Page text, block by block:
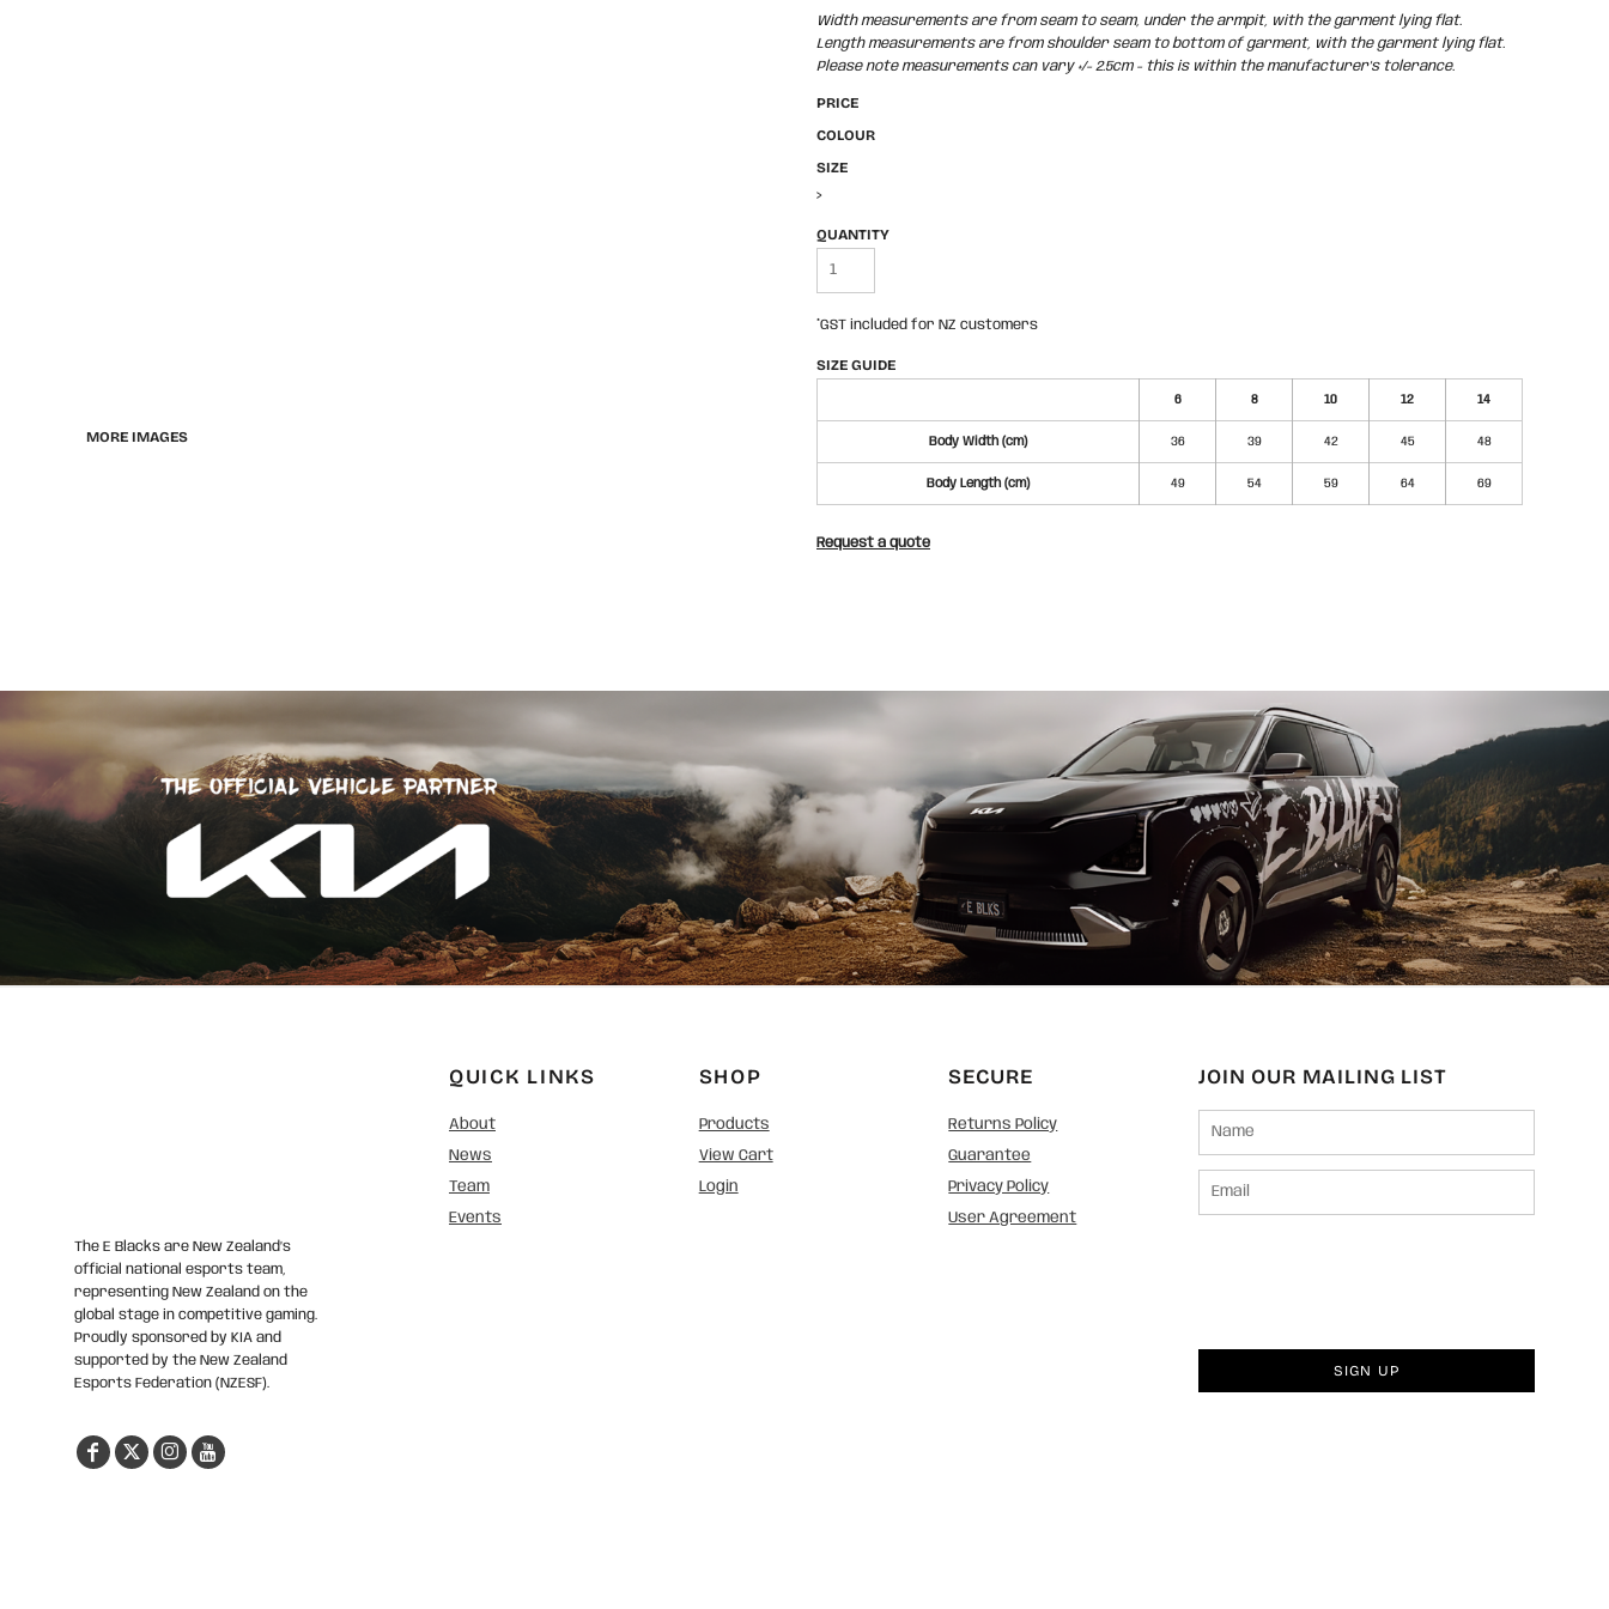
MORE IMAGES
Width measurements are from seam to seam, under the armpit, with the garment lying flat.
Length measurements are from shoulder seam to bottom of garment, with the garment lying flat.
Please note measurements can vary +/- 2.5cm - this is within the manufacturer's tolerance.
PRICE
COLOUR
SIZE
>
QUANTITY
*GST included for NZ customers
SIZE GUIDE
6 8 10 12 14
Body Width (cm) 36 39 42 45 48
Body Length (cm) 49 54 59 64 69
Request a quote
The E Blacks are New Zealand’s
official national esports team,
representing New Zealand on the
global stage in competitive gaming.
Proudly sponsored by KIA and
supported by the New Zealand
Esports Federation (NZESF).
QUICK LINKS
About
News
Team
Events
SHOP
Products
View Cart
Login
SECURE
Returns Policy
Guarantee
Privacy Policy
User Agreement
JOIN OUR MAILING LIST
SIGN UP